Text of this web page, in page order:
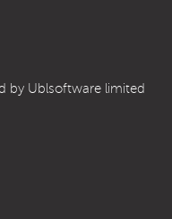
by Ublsoftware limited